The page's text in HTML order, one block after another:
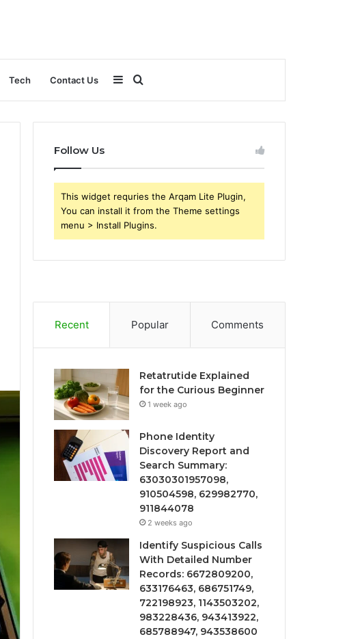
Tech Contact Us
for
Sidebar
Follow Us
This widget requries the Arqam Lite Plugin,
You can install it from the Theme settings
menu > Install Plugins.
Recent Popular Comments
Retatrutide Explained
for the Curious Beginner
1 week ago
Phone Identity
Discovery Report and
Search Summary:
63030301957098,
910504598, 629982770,
911844078
2 weeks ago
Identify Suspicious Calls
With Detailed Number
Records: 6672809200,
633176463, 686751749,
722198923, 1143503202,
983228436, 943413922,
685788947, 943538600